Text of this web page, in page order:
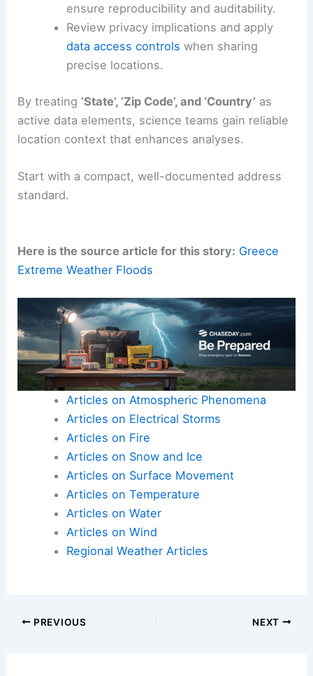
ensure reproducibility and auditability.
Review privacy implications and apply
data access controls when sharing
precise locations.
By treating ‘State’, ‘Zip Code’, and ‘Country’ as
active data elements, science teams gain reliable
location context that enhances analyses.
Start with a compact, well-documented address
standard.
Here is the source article for this story: Greece
Extreme Weather Floods
Articles on Atmospheric Phenomena
Articles on Electrical Storms
Articles on Fire
Articles on Snow and Ice
Articles on Surface Movement
Articles on Temperature
Articles on Water
Articles on Wind
Regional Weather Articles
PREVIOUS NEXT